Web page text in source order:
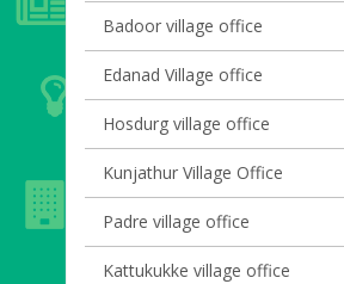
Badoor village office
Edanad Village office
Hosdurg village office
Kunjathur Village Office
Padre village office
Kattukukke village office